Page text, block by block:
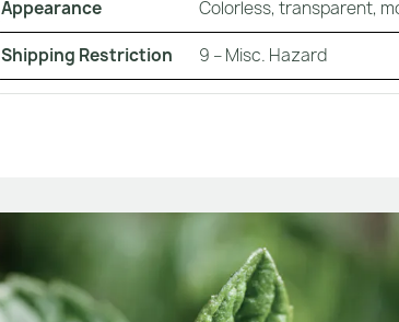
Appearance Colorless, transparent,
Shipping Restriction 9 – Misc. Hazard